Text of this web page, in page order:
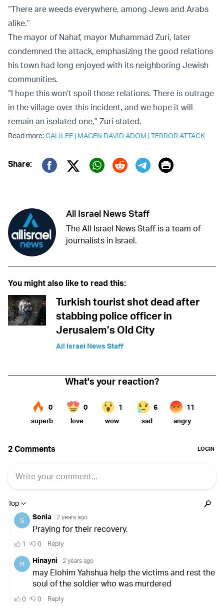
“There are weeds everywhere, among Jews and Arabs
alike.”
The mayor of Nahaf, mayor Muhammad Zuri, later
condemned the attack, emphasizing the good relations
his town had long enjoyed with its neighboring Jewish
communities.
“I hope this won’t spoil those relations. There is outrage
in the village over this incident, and we hope it will
remain an isolated one,” Zuri stated.
Read more:GALILEE | MAGEN DAVID ADOM |TERROR ATTACK
Share:
Twitter (X)
Print
All Israel News Staff
The All Israel News Staff is a team of
journalists in Israel.
You might also like to read this:
Turkish tourist shot dead after
stabbing police officer in
Jerusalem’s Old City
All Israel News Staff